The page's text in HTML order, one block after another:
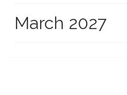
March 2027